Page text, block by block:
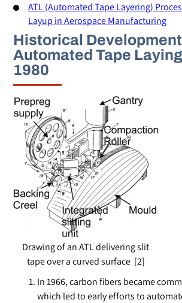
ATL (Automated Tape Layering)
Layup in Aerospace Manufacturing
Historical
Automated Tape
1980
Drawing of an ATL delivering slit
tape over a curved surface [2]
In 1966, carbon fibers became
which led to early efforts to